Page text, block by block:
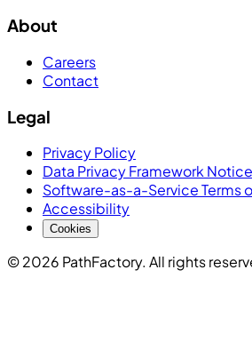
About
Careers
Contact
Legal
Privacy Policy
Data Privacy Framework
Software-as-a-Service Terms
Accessibility
Cookies
© 2026 PathFactory. All rights